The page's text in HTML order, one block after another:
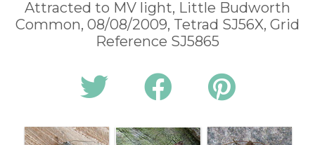
Attracted to MV light, Little Budworth
Common, 08/08/2009, Tetrad SJ56X, Grid
Reference SJ5865